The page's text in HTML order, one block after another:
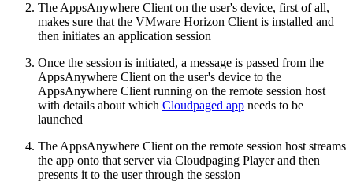
The AppsAnywhere Client on the user's device, first of all,
makes sure that the VMware Horizon Client is installed and
then initiates an application session
Once the session is initiated, a message is passed from the
AppsAnywhere Client on the user's device to the
AppsAnywhere Client running on the remote session host
with details about which Cloudpaged app needs to be
launched
The AppsAnywhere Client on the remote session host streams
the app onto that server via Cloudpaging Player and then
presents it to the user through the session